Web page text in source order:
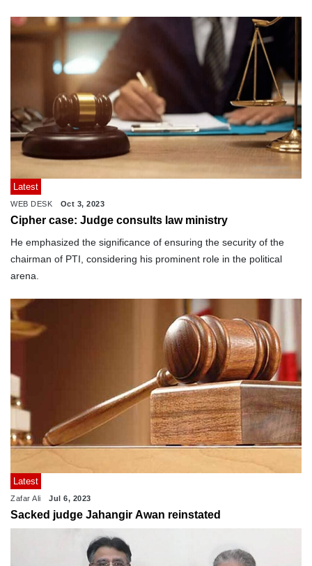
Latest
WEB DESK Oct 3, 2023
Cipher case: Judge consults law ministry
He emphasized the significance of ensuring the security of the
chairman of PTI, considering his prominent role in the political
arena.
Latest
Zafar Ali Jul 6, 2023
Sacked judge Jahangir Awan reinstated